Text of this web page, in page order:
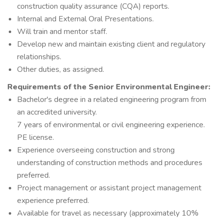
construction quality assurance (CQA) reports.
Internal and External Oral Presentations.
Will train and mentor staff.
Develop new and maintain existing client and regulatory
relationships.
Other duties, as assigned.
Requirements of the Senior Environmental Engineer:
Bachelor's degree in a related engineering program from
an accredited university.
7 years of environmental or civil engineering experience.
PE license.
Experience overseeing construction and strong
understanding of construction methods and procedures
preferred.
Project management or assistant project management
experience preferred.
Available for travel as necessary (approximately 10%